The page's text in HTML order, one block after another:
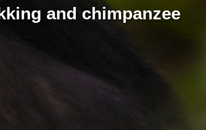
and chimpanzee